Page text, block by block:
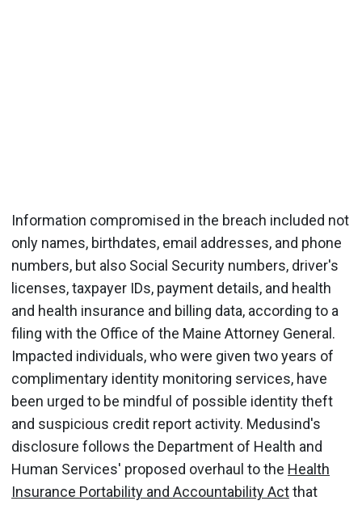
Information compromised in the breach included not
only names, birthdates, email addresses, and phone
numbers, but also Social Security numbers, driver's
licenses, taxpayer IDs, payment details, and health
and health insurance and billing data, according to a
filing with the Office of the Maine Attorney General.
Impacted individuals, who were given two years of
complimentary identity monitoring services, have
been urged to be mindful of possible identity theft
and suspicious credit report activity. Medusind's
disclosure follows the Department of Health and
Human Services' proposed overhaul to the Health
Insurance Portability and Accountability Actthat